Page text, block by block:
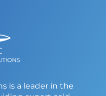
is a leader in the